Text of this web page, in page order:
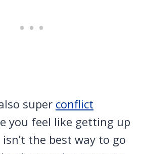
super conflict
you feel like getting up
the best way to go